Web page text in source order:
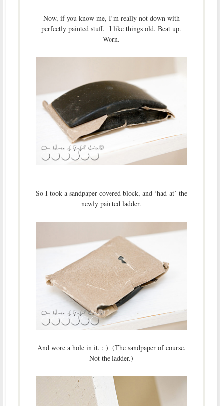
Now, if you know me, I’m really not down with
perfectly painted stuff. I like things old. Beat up.
Worn.
So I took a sandpaper covered block, and ‘had-at’ the
newly painted ladder.
And wore a hole in it. : ) (The sandpaper of course.
Not the ladder.)